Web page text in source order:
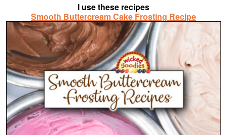
I use these recipes
Smooth Buttercream Cake Frosting Recipe